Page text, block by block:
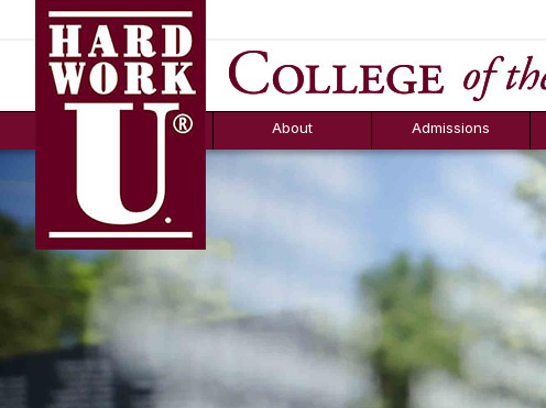
About
FAQs
Admissions
Counselor Tool
Box